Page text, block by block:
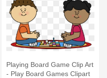
Playing Board Game Clip Art
- Play Board Games Clipart